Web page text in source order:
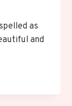
as
and